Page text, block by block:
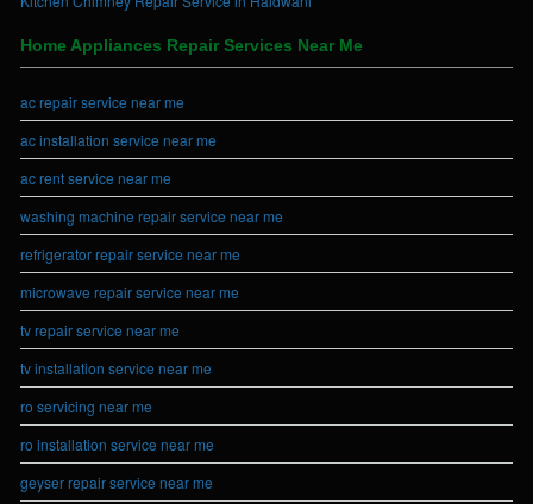
Home Appliances Repair Services Near Me
ac repair service near me
ac installation service near me
ac rent service near me
washing machine repair service near me
refrigerator repair service near me
microwave repair service near me
tv repair service near me
tv installation service near me
ro servicing near me
ro installation service near me
geyser repair service near me